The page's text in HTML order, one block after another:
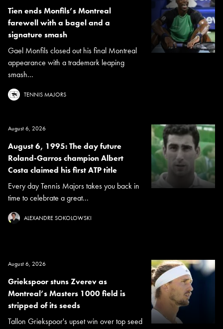
Tien ends Monfils’s Montreal
farewell with a bagel and a
signature smash
Gael Monfils closed out his final Montreal
appearance with a trademark leaping
smash...
TENNIS MAJORS
August 6, 2026
August 6, 1995: The day future
Roland-Garros champion Albert
Costa claimed his first ATP title
Every day Tennis Majors takes you back in
time to celebrate a great...
ALEXANDRE SOKOLOWSKI
August 6, 2026
Griekspoor stuns Zverev as
Montreal’s Masters 1000 field is
stripped of its seeds
Tallon Griekspoor's upset win over top seed